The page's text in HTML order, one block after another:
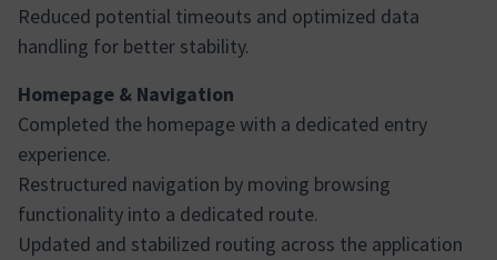
Reduced potential timeouts and optimized data
handling for better stability.
Homepage & Navigation
Completed the homepage with a dedicated entry
experience.
Restructured navigation by moving browsing
functionality into a dedicated route.
Updated and stabilized routing across the application